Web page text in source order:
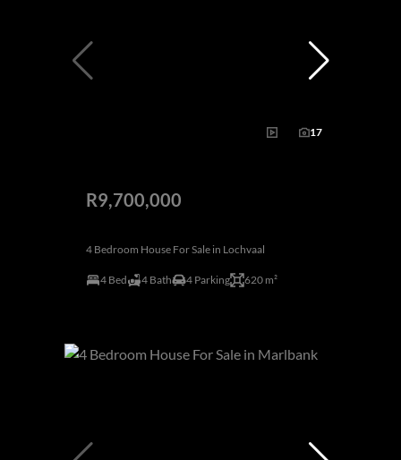
17
R9,700,000
4 Bedroom House For Sale in Lochvaal
4 Bed 4 Bath 4 Parking 620 m²